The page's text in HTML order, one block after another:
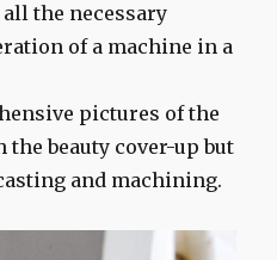
the necessary
of a machine in a
pictures of the
beauty cover-up but
and machining.